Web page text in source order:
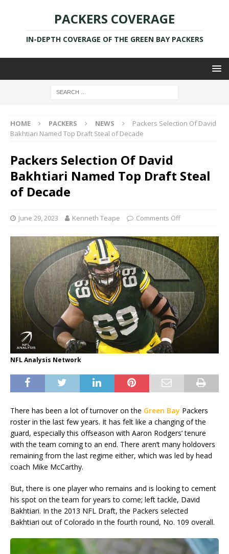
PACKERS COVERAGE
IN-DEPTH COVERAGE OF THE GREEN BAY PACKERS
HOME PACKERS NEWS
Packers Selection Of David
Bakhtiari Named Top Draft Steal of Decade
Packers Selection Of David
Bakhtiari Named Top Draft Steal
of Decade
June 29, 2023 Kenneth Teape Comments Off
NFL Analysis Network
There has been a lot of turnover on the Green Bay Packers
roster in the last few years. It has felt like a changing of the
guard, especially this offseason with Aaron Rodgers’ tenure
with the team coming to an end. There aren’t many holdovers
remaining from the last regime either, which was led by head
coach Mike McCarthy.
But, there is one player who remains and is looking to cement
his spot on the team for years to come; left tackle, David
Bakhtiari. In the 2013 NFL Draft, the Packers selected
Bakhtiari out of Colorado in the fourth round, No. 109 overall.